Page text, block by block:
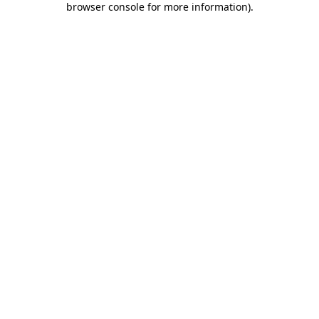
browser console for more information).